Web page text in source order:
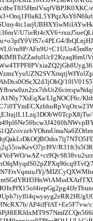
ru9P/
LlgNOCF6c/
AP4ifFfAT+Ee5F7vw/